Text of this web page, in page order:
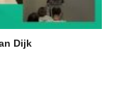
Dijk